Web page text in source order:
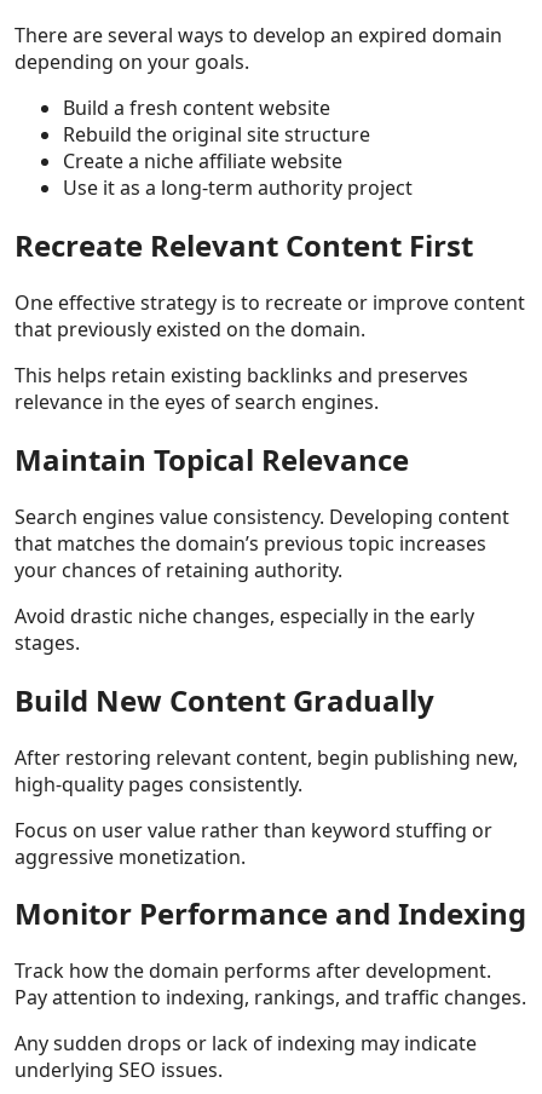
There are several ways to develop an expired domain
depending on your goals.
Build a fresh content website
Rebuild the original site structure
Create a niche affiliate website
Use it as a long-term authority project
Recreate Relevant Content First
One effective strategy is to recreate or improve content
that previously existed on the domain.
This helps retain existing backlinks and preserves
relevance in the eyes of search engines.
Maintain Topical Relevance
Search engines value consistency. Developing content
that matches the domain’s previous topic increases
your chances of retaining authority.
Avoid drastic niche changes, especially in the early
stages.
Build New Content Gradually
After restoring relevant content, begin publishing new,
high-quality pages consistently.
Focus on user value rather than keyword stuffing or
aggressive monetization.
Monitor Performance and Indexing
Track how the domain performs after development.
Pay attention to indexing, rankings, and traffic changes.
Any sudden drops or lack of indexing may indicate
underlying SEO issues.